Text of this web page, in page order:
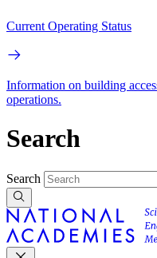
Current Operating Status
Information on building
operations.
Search
Search